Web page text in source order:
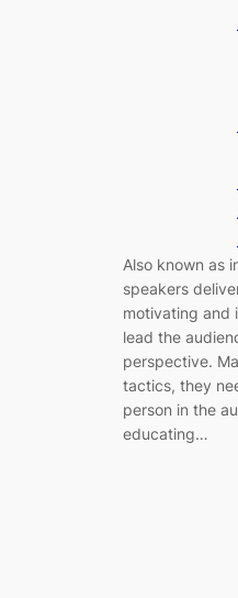
Also known as
speakers
motivating and
lead the
perspective.
tactics, they
person in the
educating…